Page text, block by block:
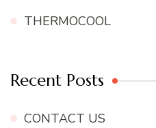
THERMOCOOL
Recent Posts
CONTACT US